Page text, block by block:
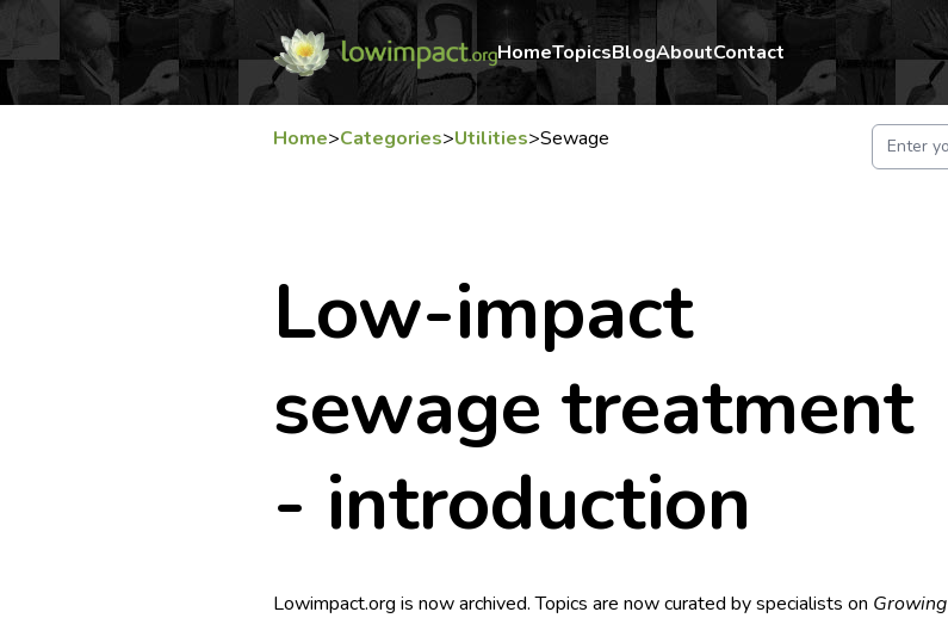
HomeTopicsBlogAboutContact
Home>Categories>Utilities>Sewage
Low-impact
sewage treatment
- introduction
Lowimpact.org is now archived. Topics are now curated by specialists on Growing